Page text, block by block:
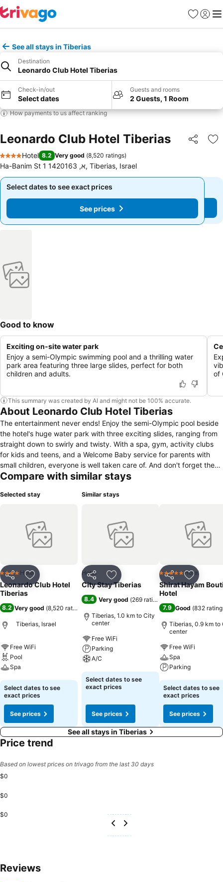
Favorites
Sign in
See all stays in Tiberias
Destination
Leonardo Club Hotel Tiberias
Check-in/out
Select dates
Guests and rooms
2 Guests, 1 Room
How payments to us affect ranking
Leonardo Club Hotel Tiberias Share
4 Stars
Hotel 8.2 Very good (8,520 ratings)
Ha-Banim St 1 א, 1420163, Tiberias, Israel
Select dates to see exact prices
See prices
Select dates to see exact prices
See prices
Good to know
Exciting on-site water park
Enjoy a semi-Olympic swimming pool and a thrilling water
park area featuring three large slides, perfect for both
children and adults.
of
This summary was created by AI and might not be 100% accurate.
About Leonardo Club Hotel Tiberias
The entertainment never ends! Enjoy the semi-Olympic pool beside
the hotel's huge water park with three exciting slides, ranging from
straight down to swirly and twisty. With a spa, gym, activity clubs
for kids and teens, and a Welcome Baby service for parents with
small children, everyone is well taken care of. And don't forget the
delicious meals and refreshments available throughout the day. You
rooms offer every amenity, including A/C and free Wi-Fi, as well as a
Compare with similar stays
Selected stay
Share Add to favorites
4 Stars Hotel
Leonardo Club Hotel
Tiberias
8.2 Very good (8,520 ratings
Tiberias, Israel
Free WiFi
Pool
Spa
See prices
Select dates to see
exact prices
See prices
Similar stays
Share Add to favorites
Hotel
City Stay Tiberias
8.4 Very good (269 ratings
Tiberias, 1.0 km to City
center
Free WiFi
Parking
A/C
See prices
Select dates to see
exact prices
See prices
Share Add to
5 Stars Hotel
Shirat Hayam
Hotel
7.9 Good (832
Tiberias, 0.9 km to
center
Free WiFi
Spa
Parking
See prices
Select dates to see
exact prices
See prices
See all stays in Tiberias
Price trend
Based on lowest prices on trivago from the last 30 days
$0
$0
$0
Reviews